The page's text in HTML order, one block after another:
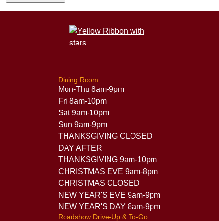
Dining Room
Mon-Thu 8am-9pm
Fri 8am-10pm
Sat 9am-10pm
Sun 9am-9pm
THANKSGIVING CLOSED
DAY AFTER
THANKSGIVING 9am-10pm
CHRISTMAS EVE 9am-8pm
CHRISTMAS CLOSED
NEW YEAR'S EVE 9am-9pm
NEW YEAR'S DAY 8am-9pm
Roadshow Drive-Up & To-Go